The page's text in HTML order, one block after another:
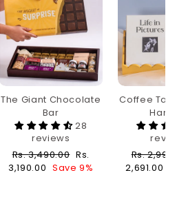
The Giant Chocolate
Bar
28
reviews
Regular
price
Rs. 3,490.00 Sale
price
Rs.
3,190.00 Save 9%
Coffee
Regular
price
Rs.
2,691.00